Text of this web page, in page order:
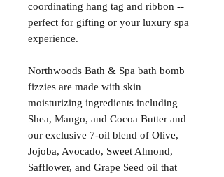
coordinating hang tag and ribbon --
perfect for gifting or your luxury spa
experience.
Northwoods Bath & Spa bath bomb
fizzies are made with skin
moisturizing ingredients including
Shea, Mango, and Cocoa Butter and
our exclusive 7-oil blend of Olive,
Jojoba, Avocado, Sweet Almond,
Safflower, and Grape Seed oil that